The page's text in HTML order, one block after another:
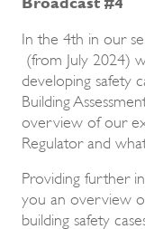
In the 4th in our
(from July 2024)
developing safety
Building
overview of our
Regulator and
Providing further
you an overview
building safety